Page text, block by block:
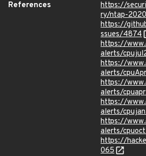
References
https://
ry/ntap-
https://
ssues/4874
https://
alerts/
https://
alerts/
https://
alerts/
https://
alerts/
https://
alerts/
https://
065